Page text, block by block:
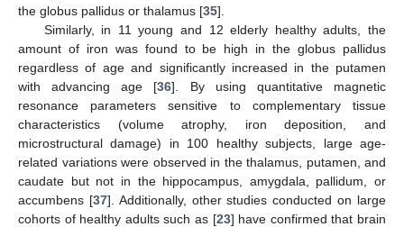
the globus pallidus or thalamus [35].
Similarly, in 11 young and 12 elderly healthy adults, the
amount of iron was found to be high in the globus pallidus
regardless of age and significantly increased in the putamen
with advancing age [36]. By using quantitative magnetic
resonance parameters sensitive to complementary tissue
characteristics (volume atrophy, iron deposition, and
microstructural damage) in 100 healthy subjects, large age-
related variations were observed in the thalamus, putamen, and
caudate but not in the hippocampus, amygdala, pallidum, or
accumbens [37]. Additionally, other studies conducted on large
cohorts of healthy adults such as [23] have confirmed that brain